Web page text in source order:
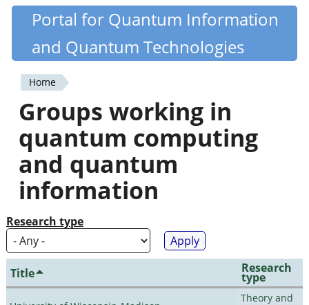
Skip
content
Quantiki
Portal for Quantum Information
and Quantum Technologies
You
are
here
Home
Groups working in
quantum computing
and quantum
information
Research type
Title Research
type
Theory and